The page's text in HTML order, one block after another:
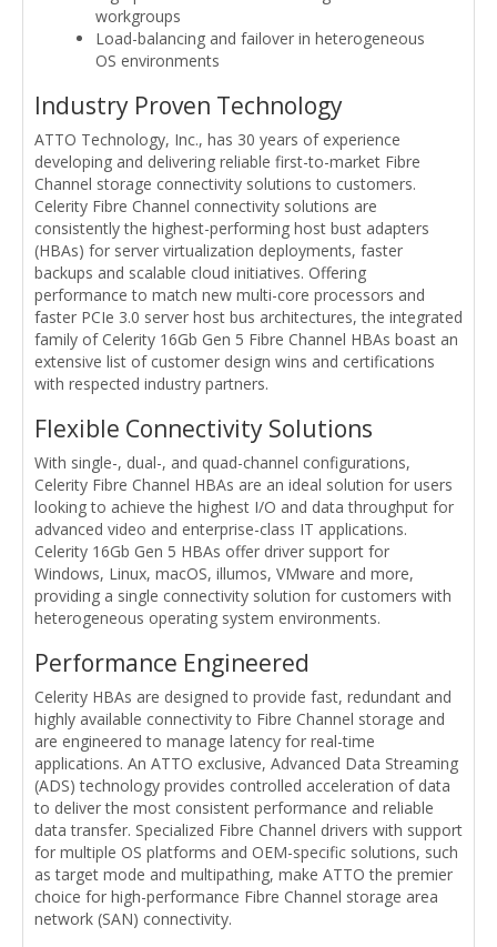
workgroups
Load-balancing and failover in heterogeneous
OS environments
Industry Proven Technology
ATTO Technology, Inc., has 30 years of experience
developing and delivering reliable first-to-market Fibre
Channel storage connectivity solutions to customers.
Celerity Fibre Channel connectivity solutions are
consistently the highest-performing host bust adapters
(HBAs) for server virtualization deployments, faster
backups and scalable cloud initiatives. Offering
performance to match new multi-core processors and
faster PCIe 3.0 server host bus architectures, the integrated
family of Celerity 16Gb Gen 5 Fibre Channel HBAs boast an
extensive list of customer design wins and certifications
with respected industry partners.
Flexible Connectivity Solutions
With single-, dual-, and quad-channel configurations,
Celerity Fibre Channel HBAs are an ideal solution for users
looking to achieve the highest I/O and data throughput for
advanced video and enterprise-class IT applications.
Celerity 16Gb Gen 5 HBAs offer driver support for
Windows, Linux, macOS, illumos, VMware and more,
providing a single connectivity solution for customers with
heterogeneous operating system environments.
Performance Engineered
Celerity HBAs are designed to provide fast, redundant and
highly available connectivity to Fibre Channel storage and
are engineered to manage latency for real-time
applications. An ATTO exclusive, Advanced Data Streaming
(ADS) technology provides controlled acceleration of data
to deliver the most consistent performance and reliable
data transfer. Specialized Fibre Channel drivers with support
for multiple OS platforms and OEM-specific solutions, such
as target mode and multipathing, make ATTO the premier
choice for high-performance Fibre Channel storage area
network (SAN) connectivity.